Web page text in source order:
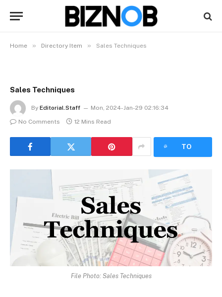
Home » Directory Item » Sales Techniques
Sales Techniques
By Editorial.Staff
Mon, 2024-Jan-29 02:16:34
No Comments
12 Mins Read
TO
File Photo: Sales Techniques